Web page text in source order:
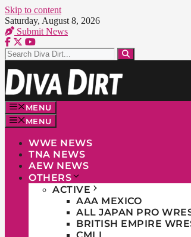
Skip to content
Saturday, August 8, 2026
Submit News
MENU
MENU
WWE NEWS
TNA NEWS
AEW NEWS
OTHERS
ACTIVE
AAA MEXICO
ALL JAPAN PRO
BRITISH EMPIRE
CMLL